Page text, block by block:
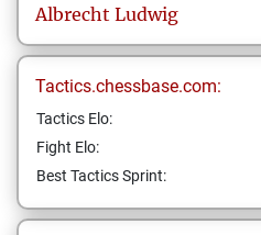
Albrecht Ludwig
Tactics.chessbase.com:
Tactics Elo:
Fight Elo:
Best Tactics Sprint: